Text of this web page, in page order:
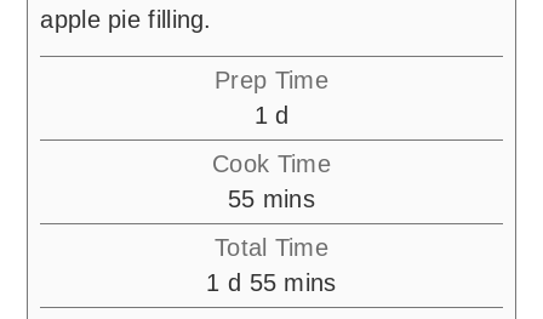
apple pie filling.
Prep Time
1 day
d
Cook Time
55minutes
mins
Total Time
1 day
d 55minutes
mins